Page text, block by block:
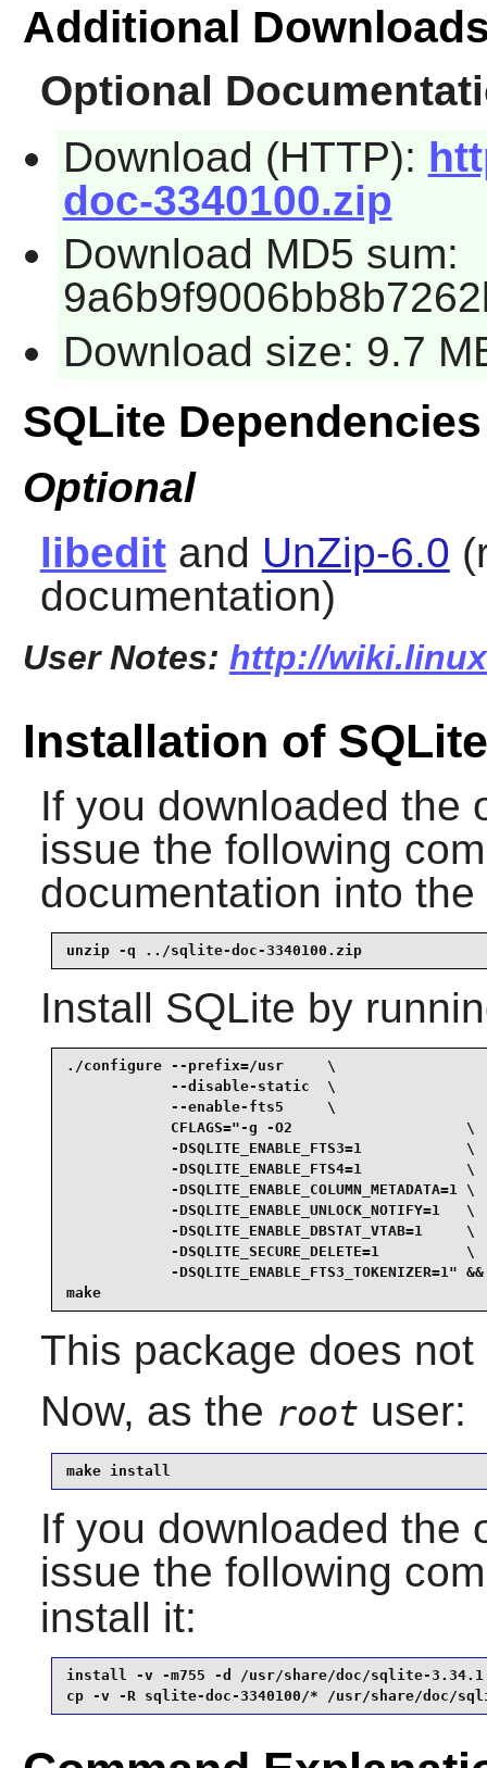
Additional
Optional
Download (HTTP):
doc-3340100.zip
Download MD5 sum:
Download size: 9.7
SQLite Dependencies
Optional
libeditand UnZip-6.0
documentation)
User Notes: http://
Installation of SQLite
If you downloaded the
issue the following
documentation into
unzip -q ../sqlite-doc-3340100.zip
Install SQLite by
./configure --prefix=/usr     \
            --disable-static  \
            --enable-fts5     \
            CFLAGS="-g -O2                    \
            -DSQLITE_ENABLE_FTS3=1            \
            -DSQLITE_ENABLE_FTS4=1            \
            -DSQLITE_ENABLE_COLUMN_METADATA=1 \
            -DSQLITE_ENABLE_UNLOCK_NOTIFY=1   \
            -DSQLITE_ENABLE_DBSTAT_VTAB=1     \
            -DSQLITE_SECURE_DELETE=1          \
            -DSQLITE_ENABLE_FTS3_TOKENIZER=1" &&
make
This package does
Now, as the root user:
make install
If you downloaded the
issue the following
install it:
install -v -m755 -d /usr/share/doc/sqlite-3.34.1
cp -v -R sqlite-doc-3340100/* /usr/share/doc/